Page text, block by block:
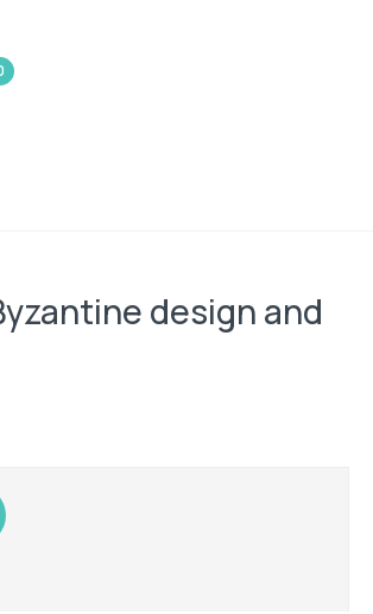
design and